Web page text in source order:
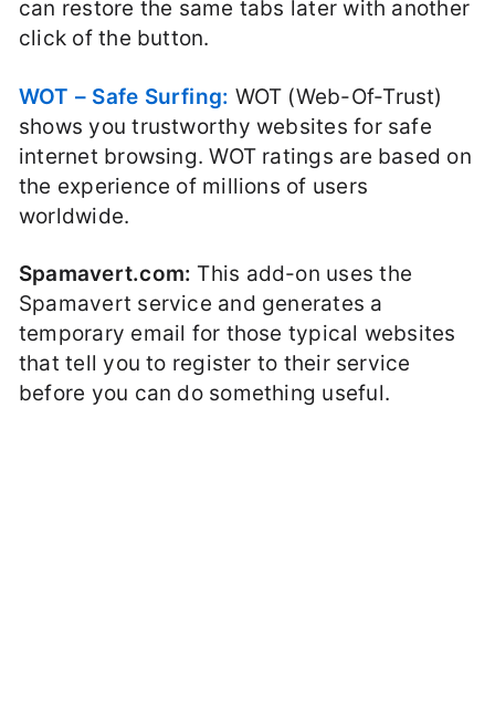
can restore the same tabs later with another
click of the button.
WOT – Safe Surfing: WOT (Web-Of-Trust)
shows you trustworthy websites for safe
internet browsing. WOT ratings are based on
the experience of millions of users
worldwide.
Spamavert.com: This add-on uses the
Spamavert service and generates a
temporary email for those typical websites
that tell you to register to their service
before you can do something useful.